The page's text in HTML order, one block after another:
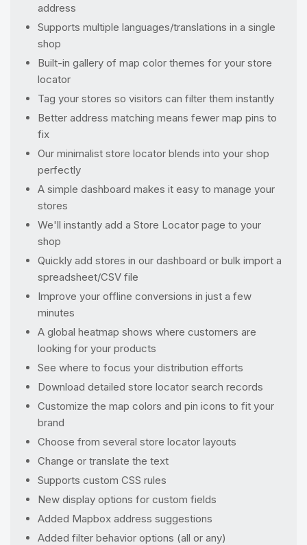
address
Supports multiple languages/translations in a single
shop
Built-in gallery of map color themes for your store
locator
Tag your stores so visitors can filter them instantly
Better address matching means fewer map pins to
fix
Our minimalist store locator blends into your shop
perfectly
A simple dashboard makes it easy to manage your
stores
We'll instantly add a Store Locator page to your
shop
Quickly add stores in our dashboard or bulk import a
spreadsheet/CSV file
Improve your offline conversions in just a few
minutes
A global heatmap shows where customers are
looking for your products
See where to focus your distribution efforts
Download detailed store locator search records
Customize the map colors and pin icons to fit your
brand
Choose from several store locator layouts
Change or translate the text
Supports custom CSS rules
New display options for custom fields
Added Mapbox address suggestions
Added filter behavior options (all or any)